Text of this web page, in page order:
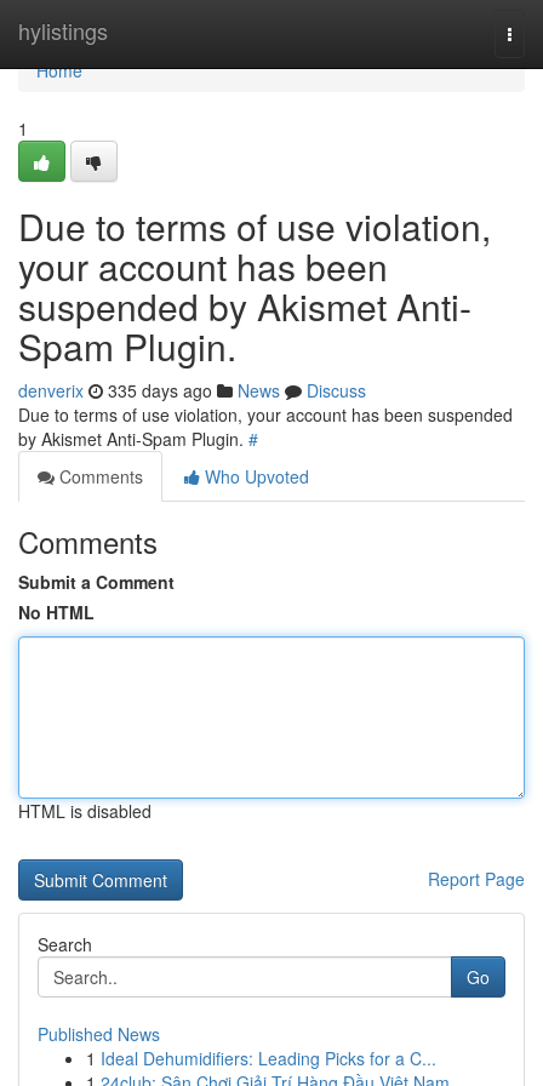
hylistings
Home
Home
1
Due to terms of use violation,
your account has been
suspended by Akismet Anti-
Spam Plugin.
denverix 335 days ago News
Discuss
Due to terms of use violation, your account has been suspended
by Akismet Anti-Spam Plugin. #
Comments
Who Upvoted
Comments
Submit a Comment
No HTML
HTML is disabled
Report Page
Search
Go
Published News
1 Ideal Dehumidifiers: Leading Picks for a C...